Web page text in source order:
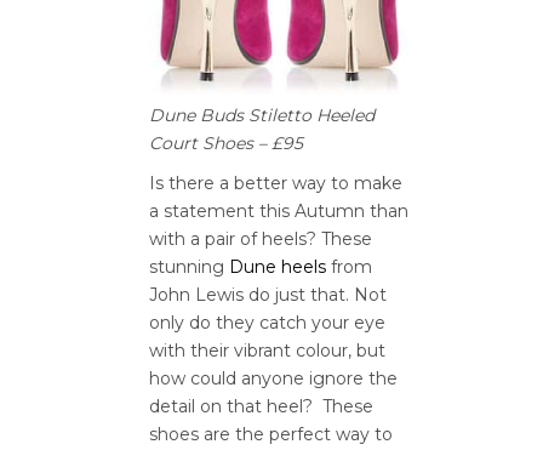
Dune Buds Stiletto Heeled
Court Shoes – £95
Is there a better way to make
a statement this Autumn than
with a pair of heels? These
stunning Dune heels from
John Lewis do just that. Not
only do they catch your eye
with their vibrant colour, but
how could anyone ignore the
detail on that heel? These
shoes are the perfect way to